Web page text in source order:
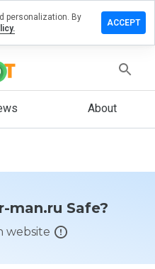
About
man.ru Safe?
website
personalization. By
ACCEPT